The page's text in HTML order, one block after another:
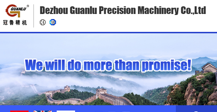
Dezhou Guanlu Precision Machinery Co.,Ltd